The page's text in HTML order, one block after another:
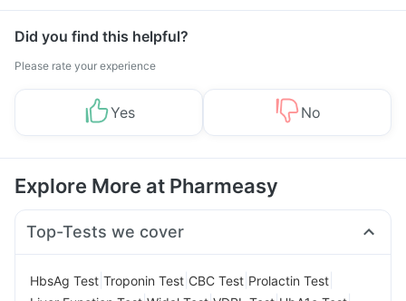
Did you find this helpful?
Please rate your experience
Yes No
Explore More at Pharmeasy
Top-Tests we cover
HbsAg Test Troponin Test CBC Test Prolactin Test